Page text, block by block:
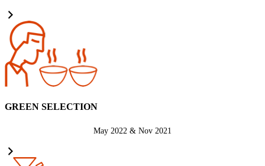
GREEN SELECTION
May 2022 & Nov 2021